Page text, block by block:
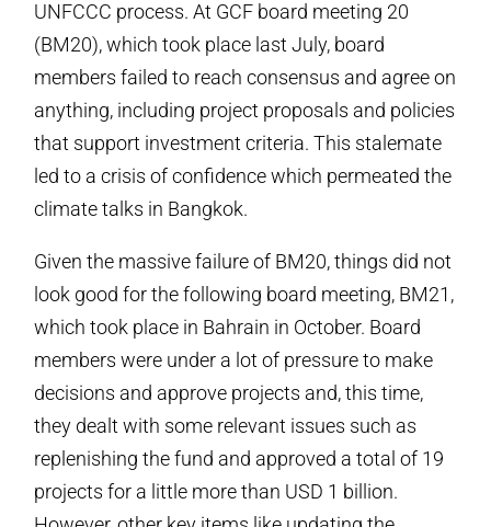
UNFCCC process. At GCF board meeting 20
(BM20), which took place last July, board
members failed to reach consensus and agree on
anything, including project proposals and policies
that support investment criteria. This stalemate
led to a crisis of confidence which permeated the
climate talks in Bangkok.
Given the massive failure of BM20, things did not
look good for the following board meeting, BM21,
which took place in Bahrain in October. Board
members were under a lot of pressure to make
decisions and approve projects and, this time,
they dealt with some relevant issues such as
replenishing the fund and approved a total of 19
projects for a little more than USD 1 billion.